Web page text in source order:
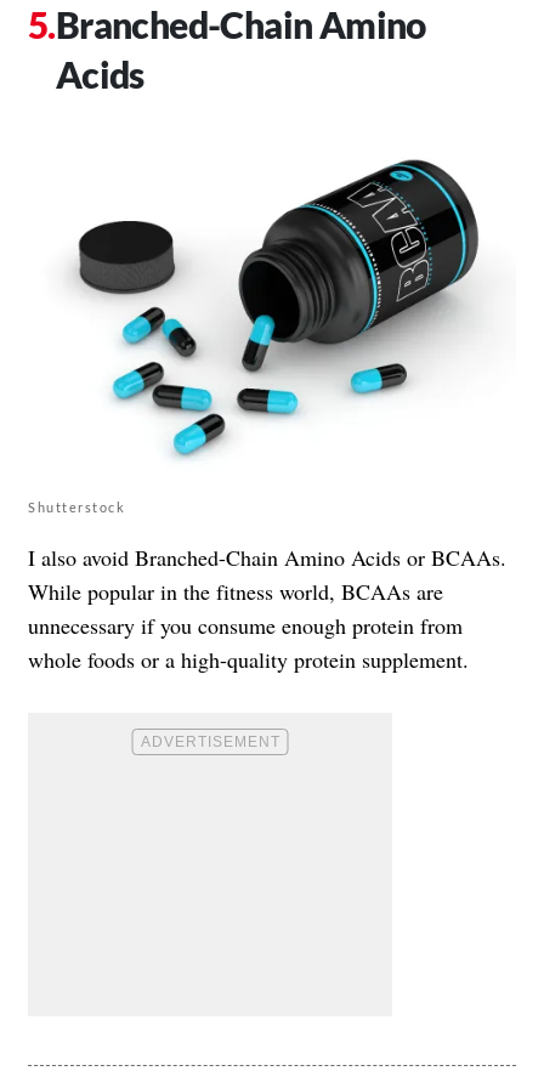
Branched-Chain Amino
Acids
Shutterstock
I also avoid Branched-Chain Amino Acids or BCAAs.
While popular in the fitness world, BCAAs are
unnecessary if you consume enough protein from
whole foods or a high-quality protein supplement.